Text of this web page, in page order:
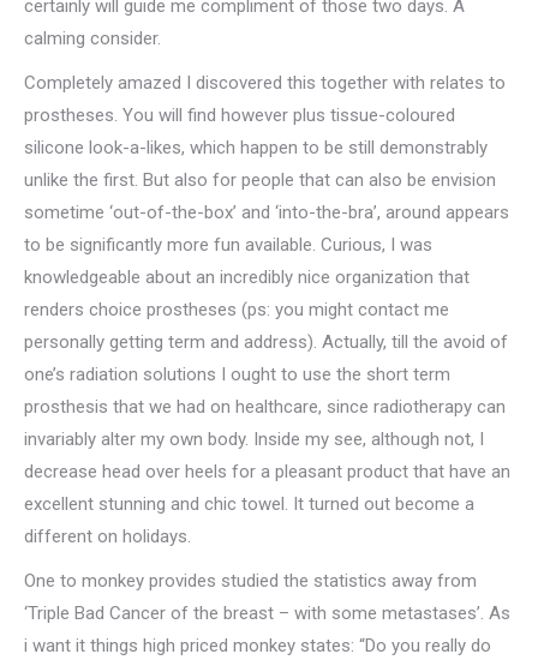
certainly will guide me compliment of those two days. A
calming consider.
Completely amazed I discovered this together with relates to
prostheses. You will find however plus tissue-coloured
silicone look-a-likes, which happen to be still demonstrably
unlike the first. But also for people that can also be envision
sometime ‘out-of-the-box’ and ‘into-the-bra’, around appears
to be significantly more fun available. Curious, I was
knowledgeable about an incredibly nice organization that
renders choice prostheses (ps: you might contact me
personally getting term and address). Actually, till the avoid of
one’s radiation solutions I ought to use the short term
prosthesis that we had on healthcare, since radiotherapy can
invariably alter my own body. Inside my see, although not, I
decrease head over heels for a pleasant product that have an
excellent stunning and chic towel. It turned out become a
different on holidays.
One to monkey provides studied the statistics away from
‘Triple Bad Cancer of the breast – with some metastases’. As
i want it things high priced monkey states: “Do you really do